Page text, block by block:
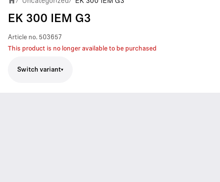
EK 300 IEM G3
Article no. 503657
This product is no longer available to be purchased
Switch variant